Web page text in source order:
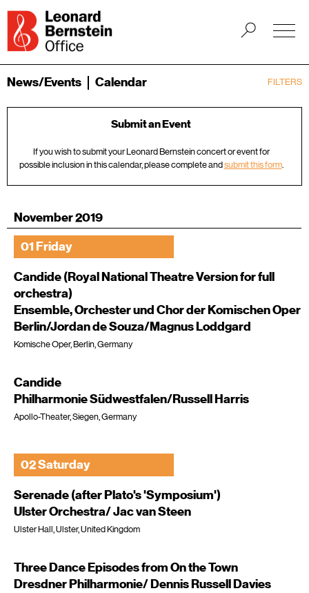
FILTERS
News/Events Calendar
Submit an Event
If you wish to submit your Leonard Bernstein concert or event for
possible inclusion in this calendar, please complete andsubmit this form.
November 2019
01 Friday
Candide (Royal National Theatre Version for full
orchestra)
Ensemble, Orchester und Chor der Komischen Oper
Berlin/Jordan de Souza/Magnus Loddgard
Komische Oper, Berlin, Germany
Candide
Philharmonie Südwestfalen/Russell Harris
Apollo-Theater, Siegen, Germany
02 Saturday
Serenade (after Plato's 'Symposium')
Ulster Orchestra/ Jac van Steen
Ulster Hall, Ulster, United Kingdom
Three Dance Episodes from On the Town
Dresdner Philharmonie/ Dennis Russell Davies